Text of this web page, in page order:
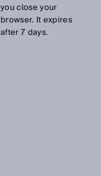
you close your
browser. It expires
after 7 days.